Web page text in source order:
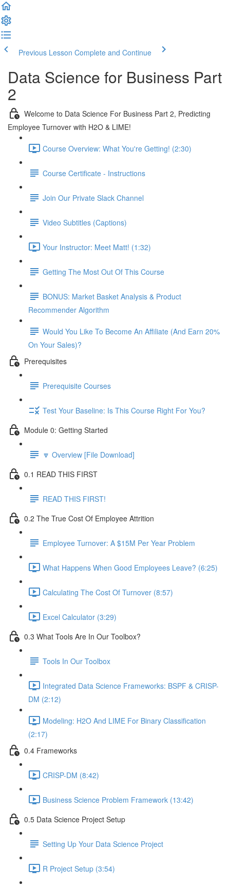
Previous Lesson Complete and Continue
Data Science for Business Part
2
Welcome to Data Science For Business Part 2, Predicting
Employee Turnover with H2O & LIME!
Course Overview: What You're Getting! (2:30)
Course Certificate - Instructions
Join Our Private Slack Channel
Video Subtitles (Captions)
Your Instructor: Meet Matt! (1:32)
Getting The Most Out Of This Course
BONUS: Market Basket Analysis & Product
Recommender Algorithm
Would You Like To Become An Affiliate (And Earn 20%
On Your Sales)?
Prerequisites
Prerequisite Courses
Test Your Baseline: Is This Course Right For You?
Module 0: Getting Started
🔽 Overview [File Download]
0.1 READ THIS FIRST
READ THIS FIRST!
0.2 The True Cost Of Employee Attrition
Employee Turnover: A $15M Per Year Problem
What Happens When Good Employees Leave? (6:25)
Calculating The Cost Of Turnover (8:57)
Excel Calculator (3:29)
0.3 What Tools Are In Our Toolbox?
Tools In Our Toolbox
Integrated Data Science Frameworks: BSPF & CRISP-
DM (2:12)
Modeling: H2O And LIME For Binary Classification
(2:17)
0.4 Frameworks
CRISP-DM (8:42)
Business Science Problem Framework (13:42)
0.5 Data Science Project Setup
Setting Up Your Data Science Project
R Project Setup (3:54)